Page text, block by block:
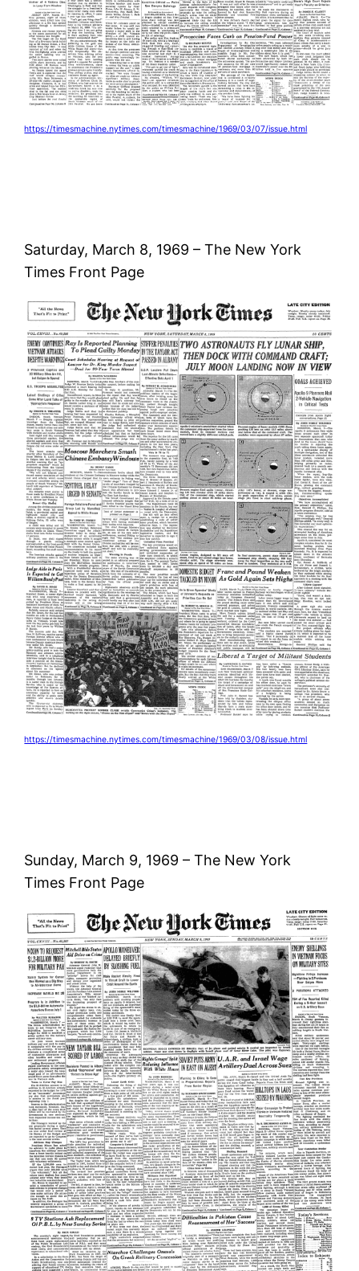
https://timesmachine.nytimes.com/timesmachine/1969/03/07/issue.html
Saturday, March 8, 1969 – The New York
Times Front Page
https://timesmachine.nytimes.com/timesmachine/1969/03/08/issue.html
Sunday, March 9, 1969 – The New York
Times Front Page